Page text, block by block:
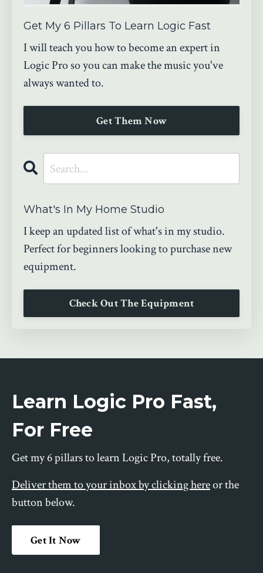
Get My 6 Pillars To Learn Logic Fast
I will teach you how to become an expert in
Logic Pro so you can make the music you've
always wanted to.
Get Them Now
What's In My Home Studio
I keep an updated list of what's in my studio.
Perfect for beginners looking to purchase new
equipment.
Check Out The Equipment
Learn Logic Pro Fast,
For Free
Get my 6 pillars to learn Logic Pro, totally free.
Deliver them to your inbox by clicking hereor the
button below.
Get It Now